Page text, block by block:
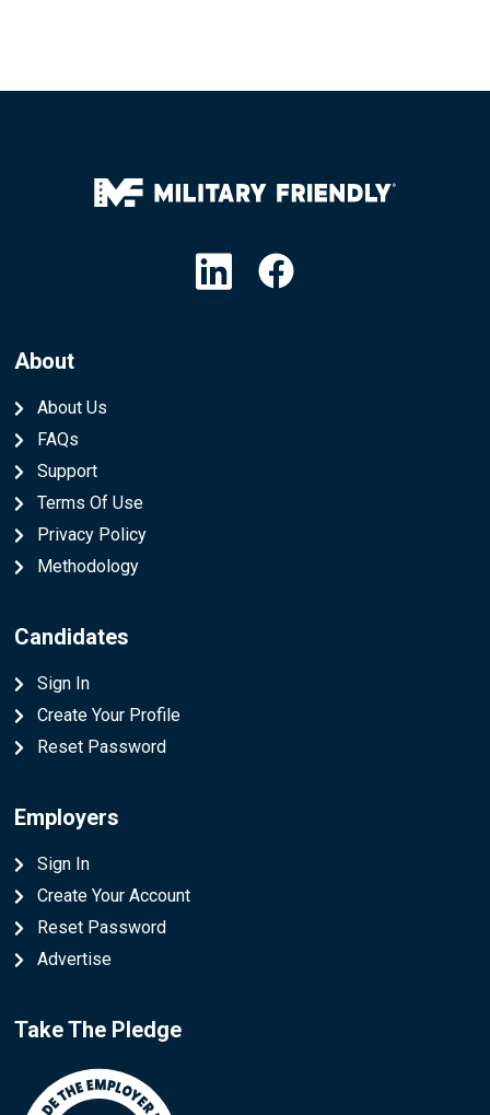
About
About Us
FAQs
Support
Terms Of Use
Privacy Policy
Methodology
Candidates
Sign In
Create Your Profile
Reset Password
Employers
Sign In
Create Your Account
Reset Password
Advertise
Take The Pledge